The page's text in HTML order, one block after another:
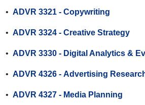
• ADVR 3321 - Copywriting
• ADVR 3324 - Creative Strategy
• ADVR 3330 - Digital Analytics &
• ADVR 4326 - Advertising
• ADVR 4327 - Media Planning